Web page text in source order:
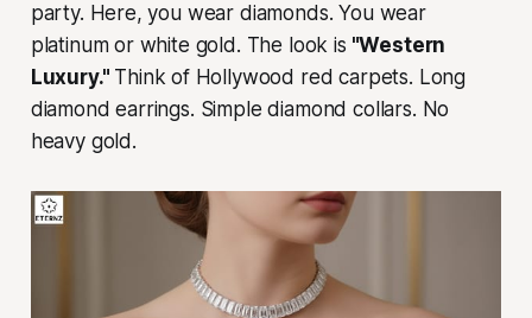
party. Here, you wear diamonds. You wear
platinum or white gold. The look is "Western
Luxury." Think of Hollywood red carpets. Long
diamond earrings. Simple diamond collars. No
heavy gold.